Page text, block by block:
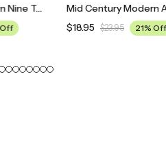
Mid Century Modern Nine To Five Movie Poster
Mid Century Modern Across The Universe Movie Poster
$23.95 21% Off